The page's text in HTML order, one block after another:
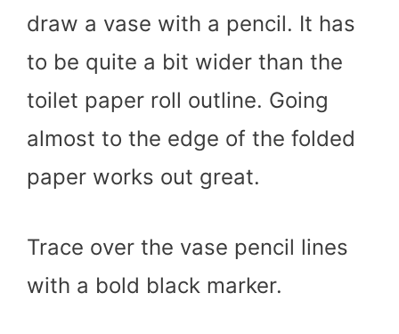
draw a vase with a pencil. It has
to be quite a bit wider than the
toilet paper roll outline. Going
almost to the edge of the folded
paper works out great.
Trace over the vase pencil lines
with a bold black marker.